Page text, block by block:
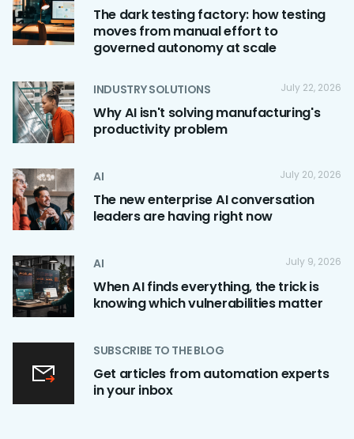
The dark testing factory: how testing
moves from manual effort to
governed autonomy at scale
INDUSTRY SOLUTIONS July 22, 2026
Why AI isn't solving manufacturing's
productivity problem
AI July 20, 2026
The new enterprise AI conversation
leaders are having right now
AI July 9, 2026
When AI finds everything, the trick is
knowing which vulnerabilities matter
SUBSCRIBE TO THE BLOG
Get articles from automation experts
in your inbox